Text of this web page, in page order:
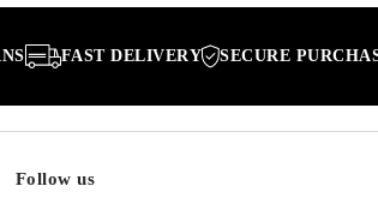
FAST DELIVERY SECURE PURCHASE
Follow us